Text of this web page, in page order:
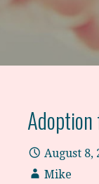
August 8,
Mike